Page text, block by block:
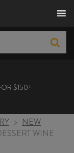
$150+
> NEW
WINE